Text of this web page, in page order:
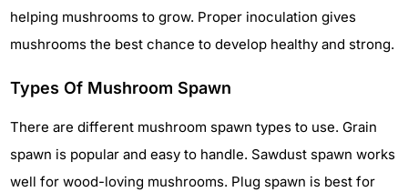
helping mushrooms to grow. Proper inoculation gives
mushrooms the best chance to develop healthy and strong.
Types Of Mushroom Spawn
There are different mushroom spawn types to use. Grain
spawn is popular and easy to handle. Sawdust spawn works
well for wood-loving mushrooms. Plug spawn is best for